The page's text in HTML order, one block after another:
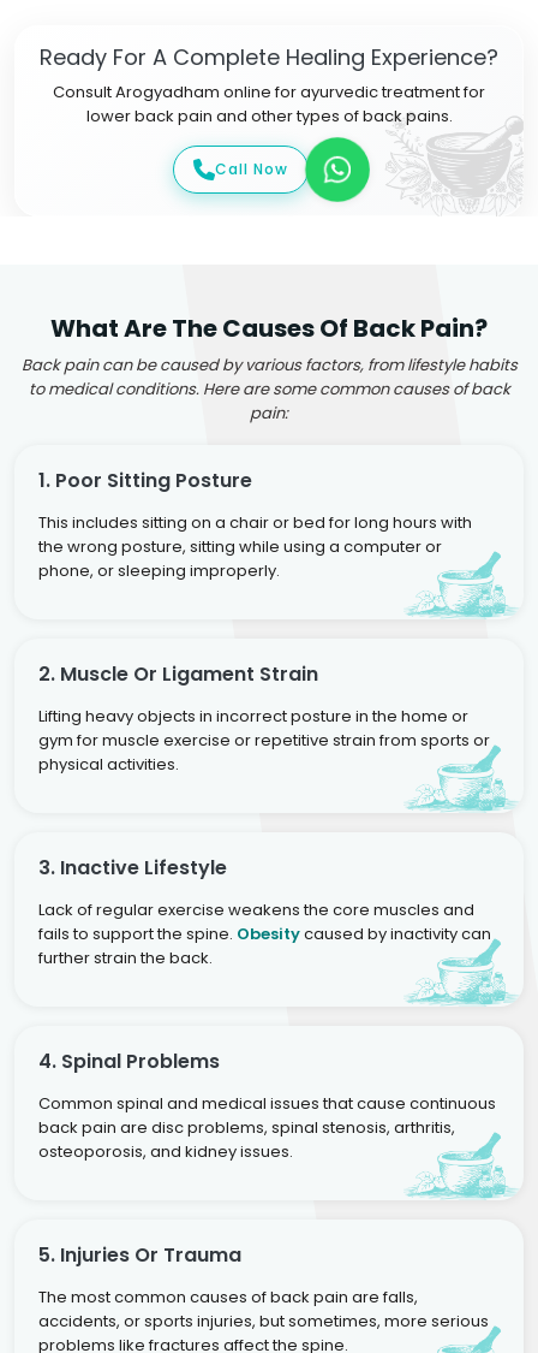
Ready For A Complete Healing Experience?
Consult Arogyadham online for ayurvedic treatment for
lower back pain and other types of back pains.
Call Now
What Are The Causes Of Back Pain?
Back pain can be caused by various factors, from lifestyle habits
to medical conditions. Here are some common causes of back
pain:
1. Poor Sitting Posture
This includes sitting on a chair or bed for long hours with
the wrong posture, sitting while using a computer or
phone, or sleeping improperly.
2. Muscle Or Ligament Strain
Lifting heavy objects in incorrect posture in the home or
gym for muscle exercise or repetitive strain from sports or
physical activities.
3. Inactive Lifestyle
Lack of regular exercise weakens the core muscles and
fails to support the spine. Obesitycaused by inactivity can
further strain the back.
4. Spinal Problems
Common spinal and medical issues that cause continuous
back pain are disc problems, spinal stenosis, arthritis,
osteoporosis, and kidney issues.
5. Injuries Or Trauma
The most common causes of back pain are falls,
accidents, or sports injuries, but sometimes, more serious
problems like fractures affect the spine.